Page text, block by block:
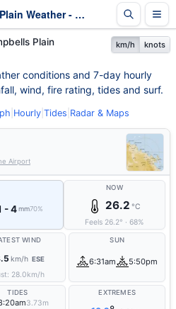
Campbells Plain Weather - Live & 7-Day Forecast | Queensland
Plain km/h knots
conditions and 7-day hourly
wind, fire rating, tides and surf.
Hourly Tides Radar & Maps
Airport
- 4 mm70%
NOW
26.2 °C
Feels 26.2° ·68%
WIND
km/h ESE
28.0km/h
SUN
6:31am 5:50pm
TIDES
3.73m
EXTREMES